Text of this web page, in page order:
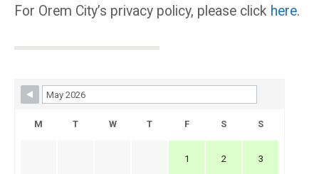
For Orem City’s privacy policy, please click here.
Skip Booking Form
M T W T F S S
1 2 3